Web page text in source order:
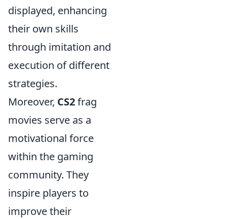
displayed, enhancing
their own skills
through imitation and
execution of different
strategies.
Moreover, CS2frag
movies serve as a
motivational force
within the gaming
community. They
inspire players to
improve their